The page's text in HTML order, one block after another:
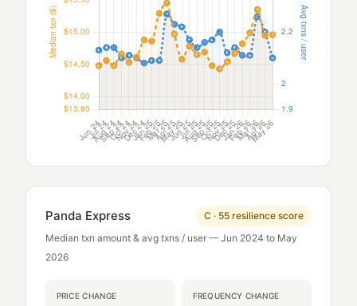
Panda Express
C · 55 resilience score
Median txn amount & avg txns / user — Jun 2024 to May
2026
PRICE CHANGE FREQUENCY CHANGE